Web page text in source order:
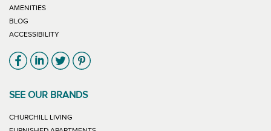
AMENITIES
BLOG
ACCESSIBILITY
Link will open in new window
Link will open in new window
Link will open in new window
Link will open in new window
SEE OUR BRANDS
CHURCHILL LIVING